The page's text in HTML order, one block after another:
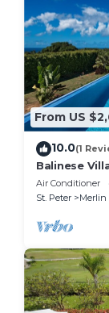
From US
10.0(1
Balinese
Pool - Tom
Air Conditioner
St. Peter
Merlin